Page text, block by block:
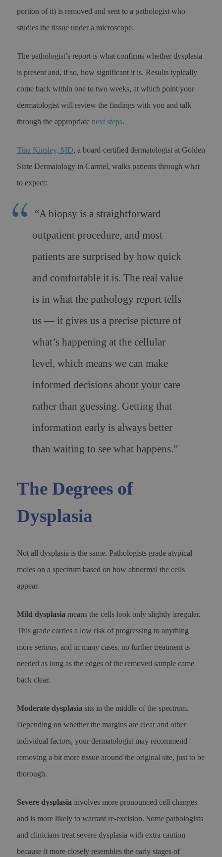
portion of it) is removed and sent to a pathologist who
studies the tissue under a microscope.
The pathologist’s report is what confirms whether dysplasia
is present and, if so, how significant it is. Results typically
come back within one to two weeks, at which point your
dermatologist will review the findings with you and talk
through the appropriate next steps.
Tina Kinsley, MD, a board-certified dermatologist at Golden
State Dermatology in Carmel, walks patients through what
to expect:
“A biopsy is a straightforward
outpatient procedure, and most
patients are surprised by how quick
and comfortable it is. The real value
is in what the pathology report tells
us — it gives us a precise picture of
what’s happening at the cellular
level, which means we can make
informed decisions about your care
rather than guessing. Getting that
information early is always better
than waiting to see what happens.”
The Degrees of
Dysplasia
Not all dysplasia is the same. Pathologists grade atypical
moles on a spectrum based on how abnormal the cells
appear.
Mild dysplasia means the cells look only slightly irregular.
This grade carries a low risk of progressing to anything
more serious, and in many cases, no further treatment is
needed as long as the edges of the removed sample came
back clear.
Moderate dysplasia sits in the middle of the spectrum.
Depending on whether the margins are clear and other
individual factors, your dermatologist may recommend
removing a bit more tissue around the original site, just to be
thorough.
Severe dysplasia involves more pronounced cell changes
and is more likely to warrant re-excision. Some pathologists
and clinicians treat severe dysplasia with extra caution
because it more closely resembles the early stages of